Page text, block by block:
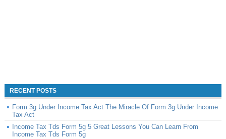
RECENT POSTS
Form 3g Under Income Tax Act The Miracle Of Form 3g Under Income
Tax Act
Income Tax Tds Form 5g 5 Great Lessons You Can Learn From
Income Tax Tds Form 5g